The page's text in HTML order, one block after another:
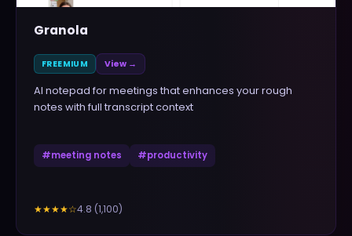
Granola
FREEMIUM View →
AI notepad for meetings that enhances your rough
notes with full transcript context
#meeting notes #productivity
★★★★☆4.8 (1,100)